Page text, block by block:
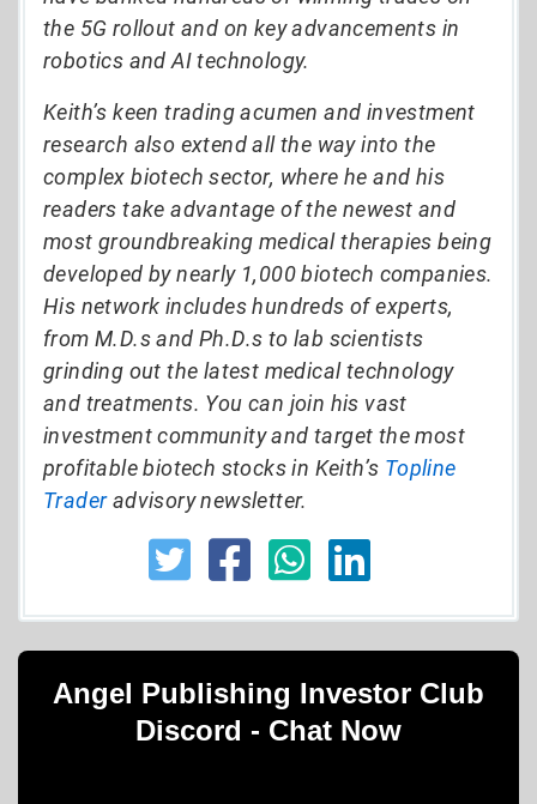
the 5G rollout and on key advancements in
robotics and AI technology.
Keith’s keen trading acumen and investment
research also extend all the way into the
complex biotech sector, where he and his
readers take advantage of the newest and
most groundbreaking medical therapies being
developed by nearly 1,000 biotech companies.
His network includes hundreds of experts,
from M.D.s and Ph.D.s to lab scientists
grinding out the latest medical technology
and treatments. You can join his vast
investment community and target the most
profitable biotech stocks in Keith’s Topline
Traderadvisory newsletter.
Angel Publishing Investor Club
Discord - Chat Now